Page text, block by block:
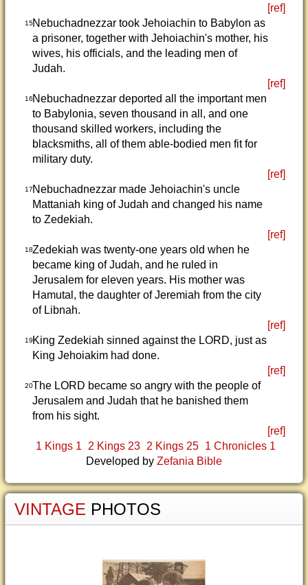
[ref]
15Nebuchadnezzar took Jehoiachin to Babylon as
a prisoner, together with Jehoiachin's mother, his
wives, his officials, and the leading men of
Judah.
[ref]
16Nebuchadnezzar deported all the important men
to Babylonia, seven thousand in all, and one
thousand skilled workers, including the
blacksmiths, all of them able-bodied men fit for
military duty.
[ref]
17Nebuchadnezzar made Jehoiachin's uncle
Mattaniah king of Judah and changed his name
to Zedekiah.
[ref]
18Zedekiah was twenty-one years old when he
became king of Judah, and he ruled in
Jerusalem for eleven years. His mother was
Hamutal, the daughter of Jeremiah from the city
of Libnah.
[ref]
19King Zedekiah sinned against the LORD, just as
King Jehoiakim had done.
[ref]
20The LORD became so angry with the people of
Jerusalem and Judah that he banished them
from his sight.
[ref]
1 Kings 1
2 Kings 23 2 Kings 25 1 Chronicles 1
Developed by Zefania Bible
VINTAGE PHOTOS